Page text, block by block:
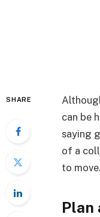
SHARE
can be
saying
of a
to
Plan